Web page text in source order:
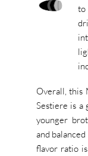
to
Overall, this
Sestiere is a
younger
and
flavor ratio